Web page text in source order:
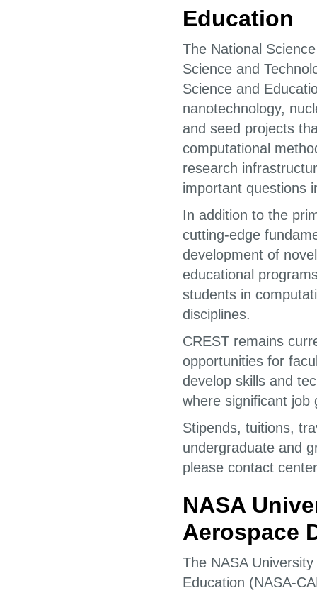
Education
The National
Science and
Science and
nanotechnology,
and seed projects
computational
research
important questions
In addition to the
cutting-edge
development of
educational
students in
disciplines.
CREST remains
opportunities for
develop skills and
where significant job
Stipends, tuitions,
undergraduate and
please contact
NASA
Aerospace
The NASA
Education (NASA-